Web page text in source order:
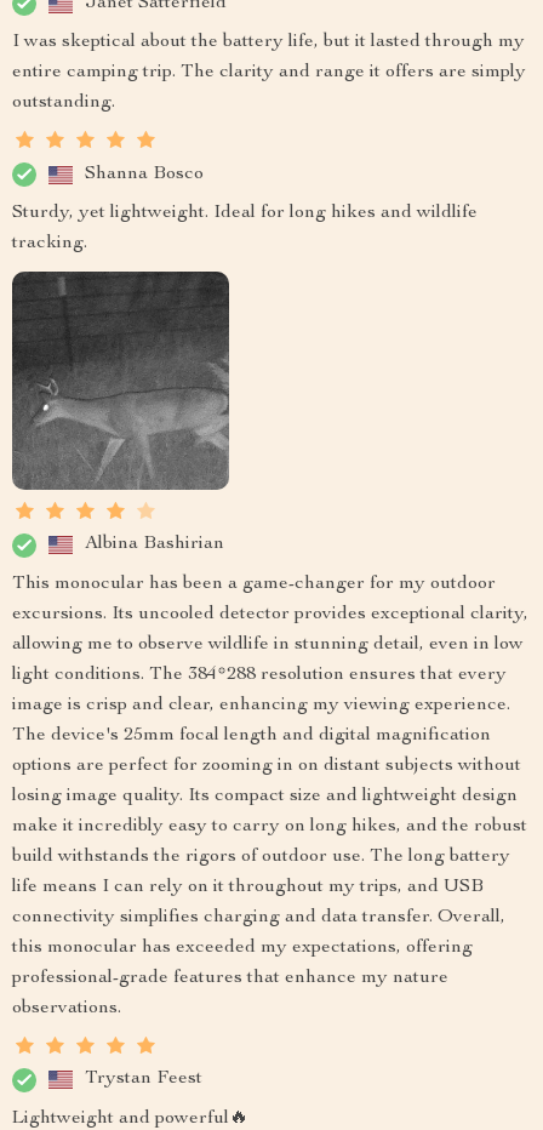
I was skeptical about the battery life, but it lasted through my
entire camping trip. The clarity and range it offers are simply
outstanding.
Shanna Bosco
Sturdy, yet lightweight. Ideal for long hikes and wildlife
tracking.
Albina Bashirian
This monocular has been a game-changer for my outdoor
excursions. Its uncooled detector provides exceptional clarity,
allowing me to observe wildlife in stunning detail, even in low
light conditions. The 384*288 resolution ensures that every
image is crisp and clear, enhancing my viewing experience.
The device's 25mm focal length and digital magnification
options are perfect for zooming in on distant subjects without
losing image quality. Its compact size and lightweight design
make it incredibly easy to carry on long hikes, and the robust
build withstands the rigors of outdoor use. The long battery
life means I can rely on it throughout my trips, and USB
connectivity simplifies charging and data transfer. Overall,
this monocular has exceeded my expectations, offering
professional-grade features that enhance my nature
observations.
Trystan Feest
Lightweight and powerful🔥